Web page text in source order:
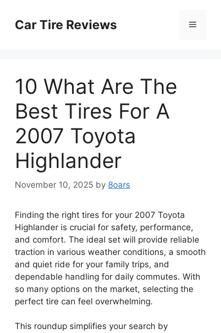
contentCar Tire Reviews Menu
10 What Are The
Best Tires For A
2007 Toyota
Highlander
November 10, 2025 by 8oars
Finding the right tires for your 2007 Toyota
Highlander is crucial for safety, performance,
and comfort. The ideal set will provide reliable
traction in various weather conditions, a smooth
and quiet ride for your family trips, and
dependable handling for daily commutes. With
so many options on the market, selecting the
perfect tire can feel overwhelming.
This roundup simplifies your search by